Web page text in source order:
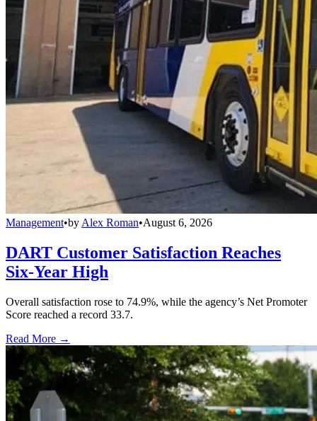
Management•by Alex Roman•August 6, 2026
DART Customer Satisfaction Reaches
Six-Year High
Overall satisfaction rose to 74.9%, while the agency’s Net Promoter
Score reached a record 33.7.
Read More →